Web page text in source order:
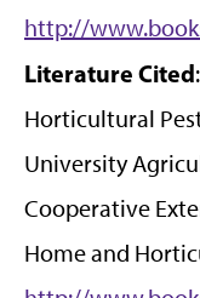
http://
Literature Cited
Horticultural
University
Cooperative
Home and